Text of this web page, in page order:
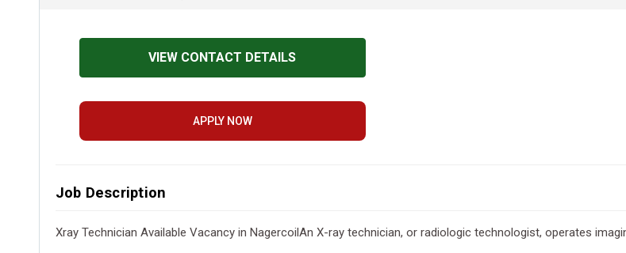
VIEW CONTACT DETAILS
APPLY NOW
Job Description
Xray Technician Available Vacancy in NagercoilAn X-ray technician, or radiologic technologist, operates